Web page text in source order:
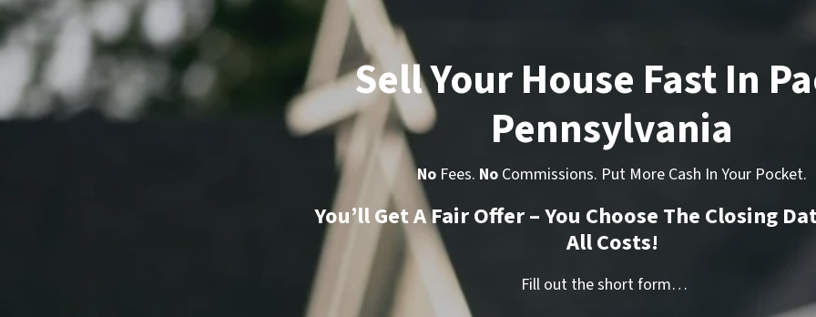
Sell Your House Fast In
Pennsylvania
No Fees. No Commissions. Put More Cash In Your Pocket.
You’ll Get A Fair Offer – You Choose The Closing
All Costs!
Fill out the short form…